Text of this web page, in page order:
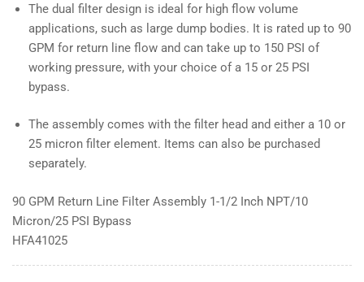
The dual filter design is ideal for high flow volume
applications, such as large dump bodies. It is rated up to 90
GPM for return line flow and can take up to 150 PSI of
working pressure, with your choice of a 15 or 25 PSI
bypass.
The assembly comes with the filter head and either a 10 or
25 micron filter element. Items can also be purchased
separately.
90 GPM Return Line Filter Assembly 1-1/2 Inch NPT/10
Micron/25 PSI Bypass
HFA41025